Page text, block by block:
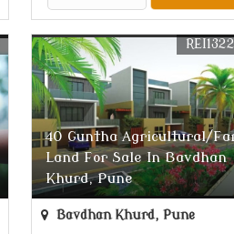
40 Guntha Agricultural/
Land For Sale In Bavdhan
Khurd, Pune
Bavdhan Khurd, Pune